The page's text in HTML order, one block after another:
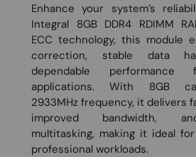
Enhance your system’s
Integral 8GB DDR4 RDIMM
ECC technology, this module
correction, stable data
dependable
applications. With 8GB
2933MHz frequency, it delivers
improved bandwidth,
multitasking, making it ideal
professional workloads.